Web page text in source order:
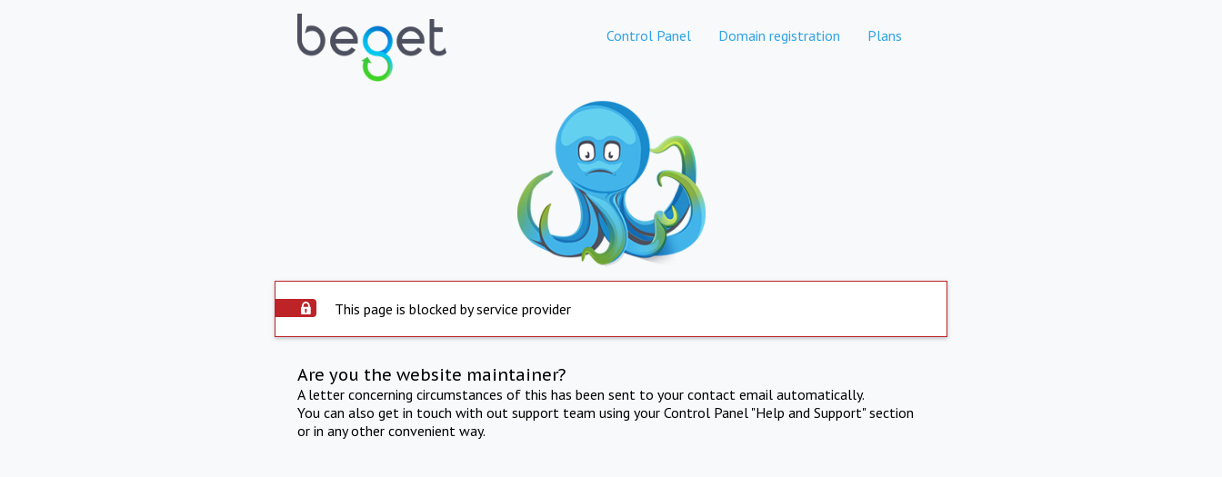
Control Panel Domain registration Plans
This page is blocked by service provider
Are you the website maintainer?
A letter concerning circumstances of this has been sent to your contact email automatically.
You can also get in touch with out support team using your Control Panel "Help and Support" section
or in any other convenient way.